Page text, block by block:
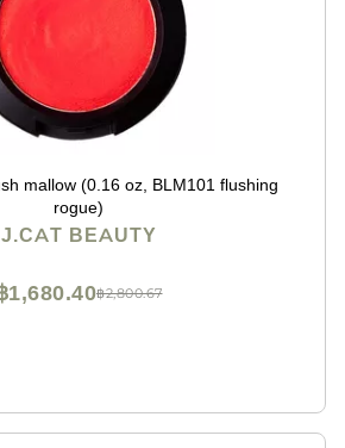
mallow (0.16 oz, BLM101 flushing
rogue)
J.CAT BEAUTY
฿2,800.67
1,680.40